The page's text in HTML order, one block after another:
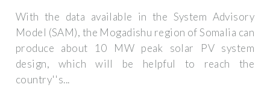
With the data available in the System Advisory
Model (SAM), the Mogadishu region of Somalia can
produce about 10 MW peak solar PV system
design, which will be helpful to reach the
country''s...